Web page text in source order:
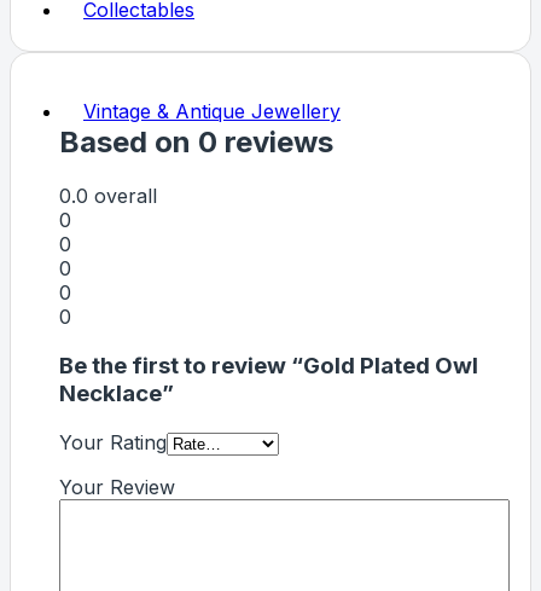
Collectables
Vintage & Antique Jewellery
Based on 0 reviews
0.0 overall
0
0
0
0
0
Be the first to review “Gold Plated Owl
Necklace”
Your Rating
Your Review